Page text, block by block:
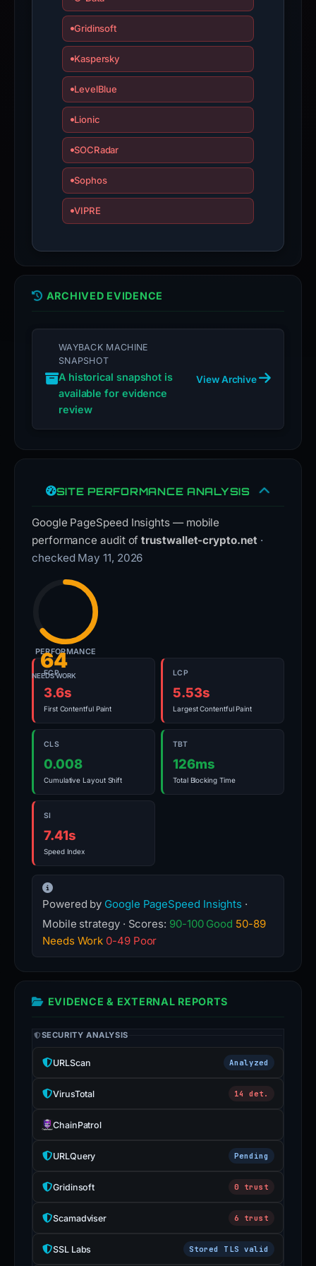
Gridinsoft
Kaspersky
LevelBlue
Lionic
SOCRadar
Sophos
VIPRE
ARCHIVED EVIDENCE
WAYBACK MACHINE
SNAPSHOT
A historical snapshot is
available for evidence
review
View Archive
SITE PERFORMANCE ANALYSIS
Google PageSpeed Insights — mobile
performance audit oftrustwallet-crypto.net ·
checked May 11, 2026
64
NEEDS WORK
PERFORMANCE
FCP
3.6s
First Contentful Paint
LCP
5.53s
Largest Contentful Paint
CLS
0.008
Cumulative Layout Shift
TBT
126ms
Total Blocking Time
SI
7.41s
Speed Index
Powered by Google PageSpeed Insights ·
Mobile strategy · Scores: 90-100 Good 50-89
Needs Work 0-49 Poor
EVIDENCE & EXTERNAL REPORTS
SECURITY ANALYSIS
URLScan Analyzed
VirusTotal 14 det.
ChainPatrol
URLQuery Pending
Gridinsoft 0 trust
Scamadviser 6 trust
SSL Labs Stored TLS valid